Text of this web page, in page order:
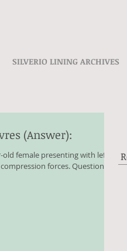
SILVERIO LINING ARCHIVES
(Answer):
old female presenting with left
forces. Questions